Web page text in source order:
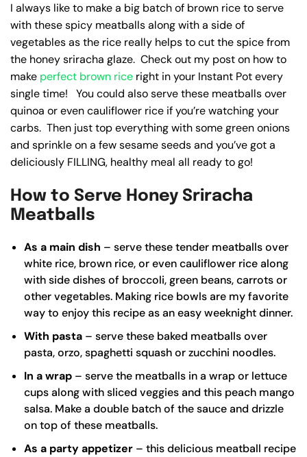
I always like to make a big batch of brown rice to serve
with these spicy meatballs along with a side of
vegetables as the rice really helps to cut the spice from
the honey sriracha glaze. Check out my post on how to
make perfect brown rice right in your Instant Pot every
single time! You could also serve these meatballs over
quinoa or even cauliflower rice if you’re watching your
carbs. Then just top everything with some green onions
and sprinkle on a few sesame seeds and you’ve got a
deliciously FILLING, healthy meal all ready to go!
How to Serve Honey Sriracha
Meatballs
As a main dish – serve these tender meatballs over
white rice, brown rice, or even cauliflower rice along
with side dishes of broccoli, green beans, carrots or
other vegetables. Making rice bowls are my favorite
way to enjoy this recipe as an easy weeknight dinner.
With pasta – serve these baked meatballs over
pasta, orzo, spaghetti squash or zucchini noodles.
In a wrap – serve the meatballs in a wrap or lettuce
cups along with sliced veggies and this peach mango
salsa. Make a double batch of the sauce and drizzle
on top of these meatballs.
As a party appetizer – this delicious meatball recipe